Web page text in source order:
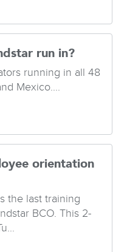
run in?
running in all 48
Mexico....
orientation
the last training
BCO. This 2-